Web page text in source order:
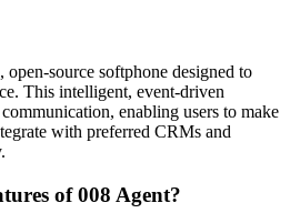
source softphone designed to
This intelligent, event-driven
enabling users to make
with preferred CRMs and
of 008 Agent?